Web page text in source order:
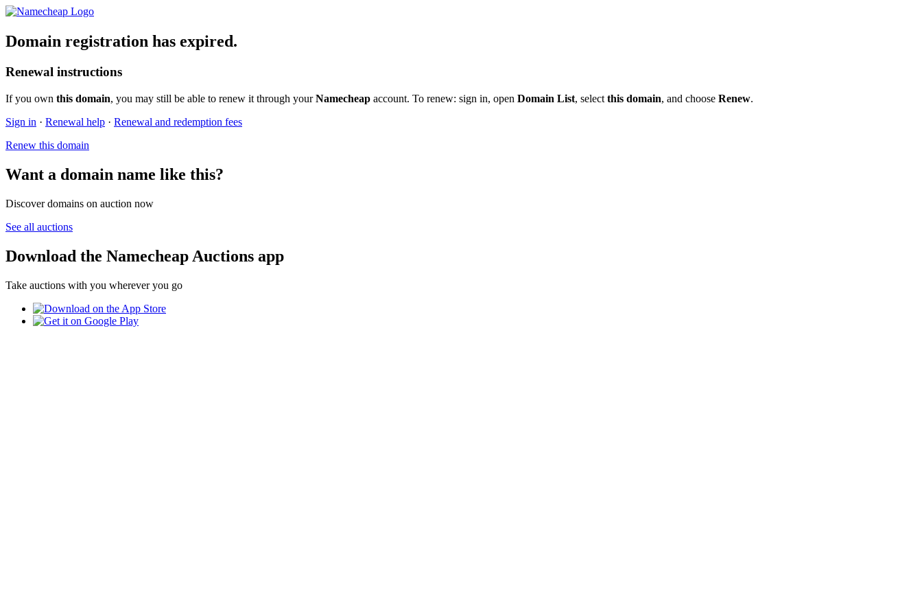
Domain registration has expired.
Renewal instructions
If you own this domain, you may still be able to renew it through yourNamecheap account. To renew: sign in, open Domain List, select this domain, and choose Renew.
Sign in · Renewal help · Renewal and redemption fees
Renew this domain
Want a domain name like this?
Discover domains on auction now
See all auctions
Download the Namecheap Auctions app
Take auctions with you wherever you go